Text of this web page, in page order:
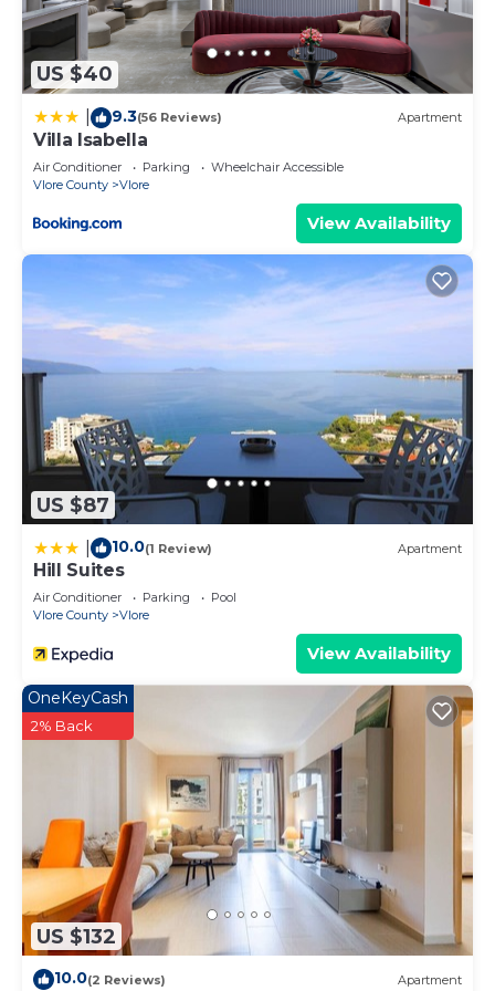
US $40
9.3(56 Reviews) Apartment
Villa Isabella
Air Conditioner Parking
Wheelchair Accessible
Vlore County
Vlore
View Availability
US $87
10.0(1 Review) Apartment
Hill Suites
Air Conditioner Parking
Pool
Vlore County
Vlore
View Availability
US $132
OneKeyCash
2% Back
10.0(2 Reviews) Apartment